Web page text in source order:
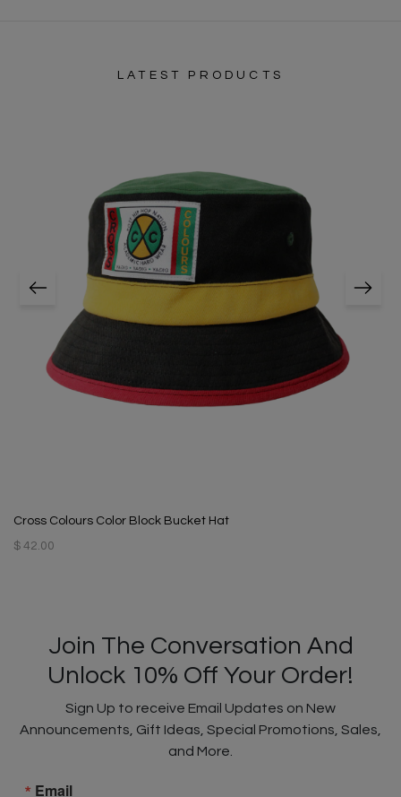
LATEST PRODUCTS
Cross Colours Color Block Bucket Hat
$ 42.00
Join The Conversation And
Unlock 10% Off Your Order!
Sign Up to receive Email Updates on New
Announcements, Gift Ideas, Special Promotions, Sales,
and More.
Email